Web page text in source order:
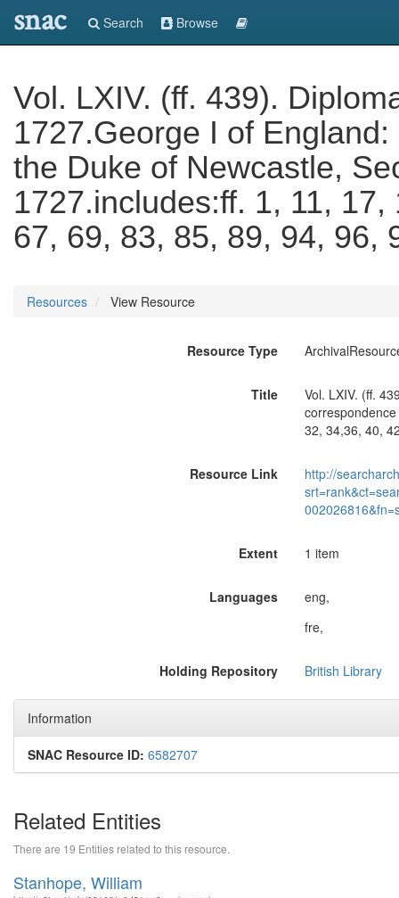
snac Search Browse
Vol. LXIV. (ff. 439).
1727.George I of
the Duke of Newcastle,
1727.includes:ff. 1, 11,
67, 69, 83, 85, 89, 94, 96,
Resources View Resource
Resource Type
Title
Vol. LXIV. (ff.
32, 34,36, 40,
Resource Link
http://
Extent 1 item
Languages
eng,
fre,
Holding Repository British Library
Information
SNAC Resource ID: 6582707
Related Entities
There are 19 Entities related to this resource.
Stanhope, William